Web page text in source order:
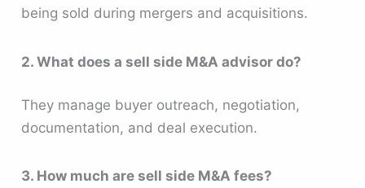
being sold during mergers and acquisitions.
2. What does a sell side M&A advisor do?
They manage buyer outreach, negotiation,
documentation, and deal execution.
3. How much are sell side M&A fees?